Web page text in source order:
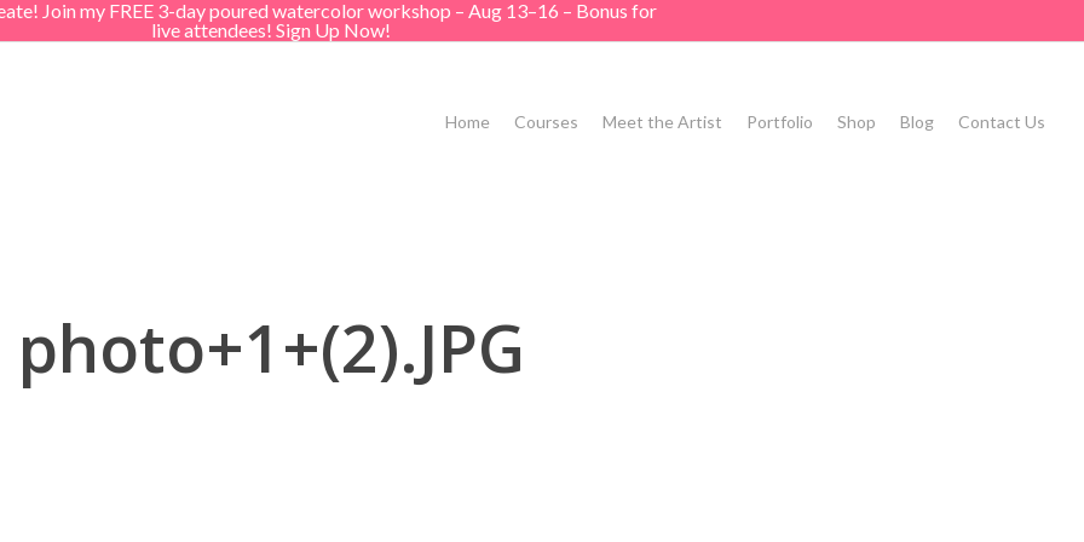
Join my FREE 3-day poured watercolor workshop – Aug 13–16 – Bonus for
live attendees! Sign Up Now!
Home Courses Meet the Artist Portfolio Shop Blog Contact Us
photo+1+(2).JPG